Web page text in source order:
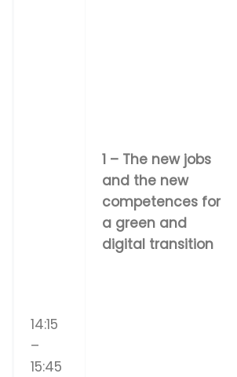
14:15
–
15:45
1 – The new jobs
and the new
competences for
a green and
digital transition